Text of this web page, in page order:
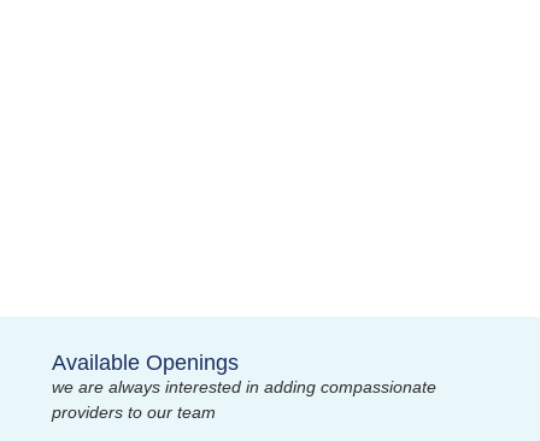
Available Openings
we are always interested in adding compassionate
providers to our team